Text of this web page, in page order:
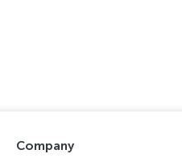
Company